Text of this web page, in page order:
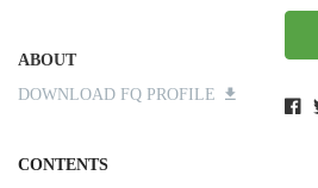
ABOUT
DOWNLOAD FQ PROFILE
CONTENTS